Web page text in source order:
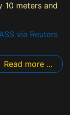
10 meters and
via Reuters
Read more ...